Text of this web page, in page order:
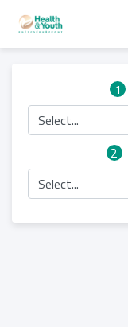
1
Select...
2
Select...